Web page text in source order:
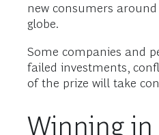
new consumers
globe.
Some companies and
failed investments,
of the prize will take
Winning